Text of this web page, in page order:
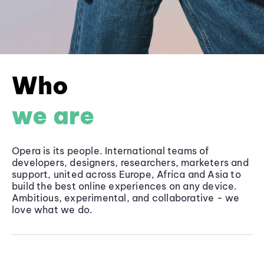
Who
we are
Opera is its people. International teams of
developers, designers, researchers, marketers and
support, united across Europe, Africa and Asia to
build the best online experiences on any device.
Ambitious, experimental, and collaborative - we
love what we do.